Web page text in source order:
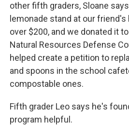
other fifth graders, Sloane
lemonade stand at our
over $200, and we donated it
Natural Resources Defense
helped create a petition to
and spoons in the school
compostable ones.
Fifth grader Leo says he's
program helpful.